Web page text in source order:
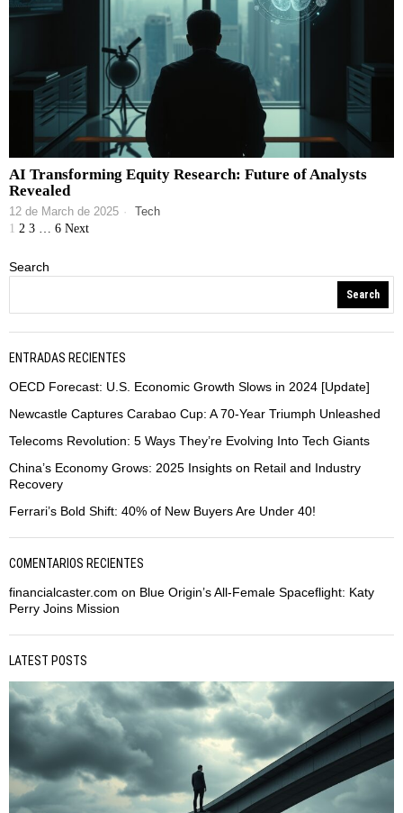
AI Transforming Equity Research: Future of Analysts
Revealed
12 de March de 2025 Tech
1 2 3 … 6 Next
Search
Search
ENTRADAS RECIENTES
OECD Forecast: U.S. Economic Growth Slows in 2024 [Update]
Newcastle Captures Carabao Cup: A 70-Year Triumph Unleashed
Telecoms Revolution: 5 Ways They’re Evolving Into Tech Giants
China’s Economy Grows: 2025 Insights on Retail and Industry
Recovery
Ferrari’s Bold Shift: 40% of New Buyers Are Under 40!
COMENTARIOS RECIENTES
financialcaster.com on Blue Origin’s All-Female Spaceflight: Katy
Perry Joins Mission
LATEST POSTS